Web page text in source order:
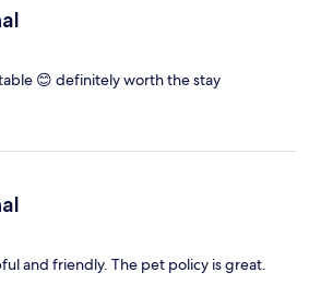
😊 definitely worth the stay
and friendly. The pet policy is great.